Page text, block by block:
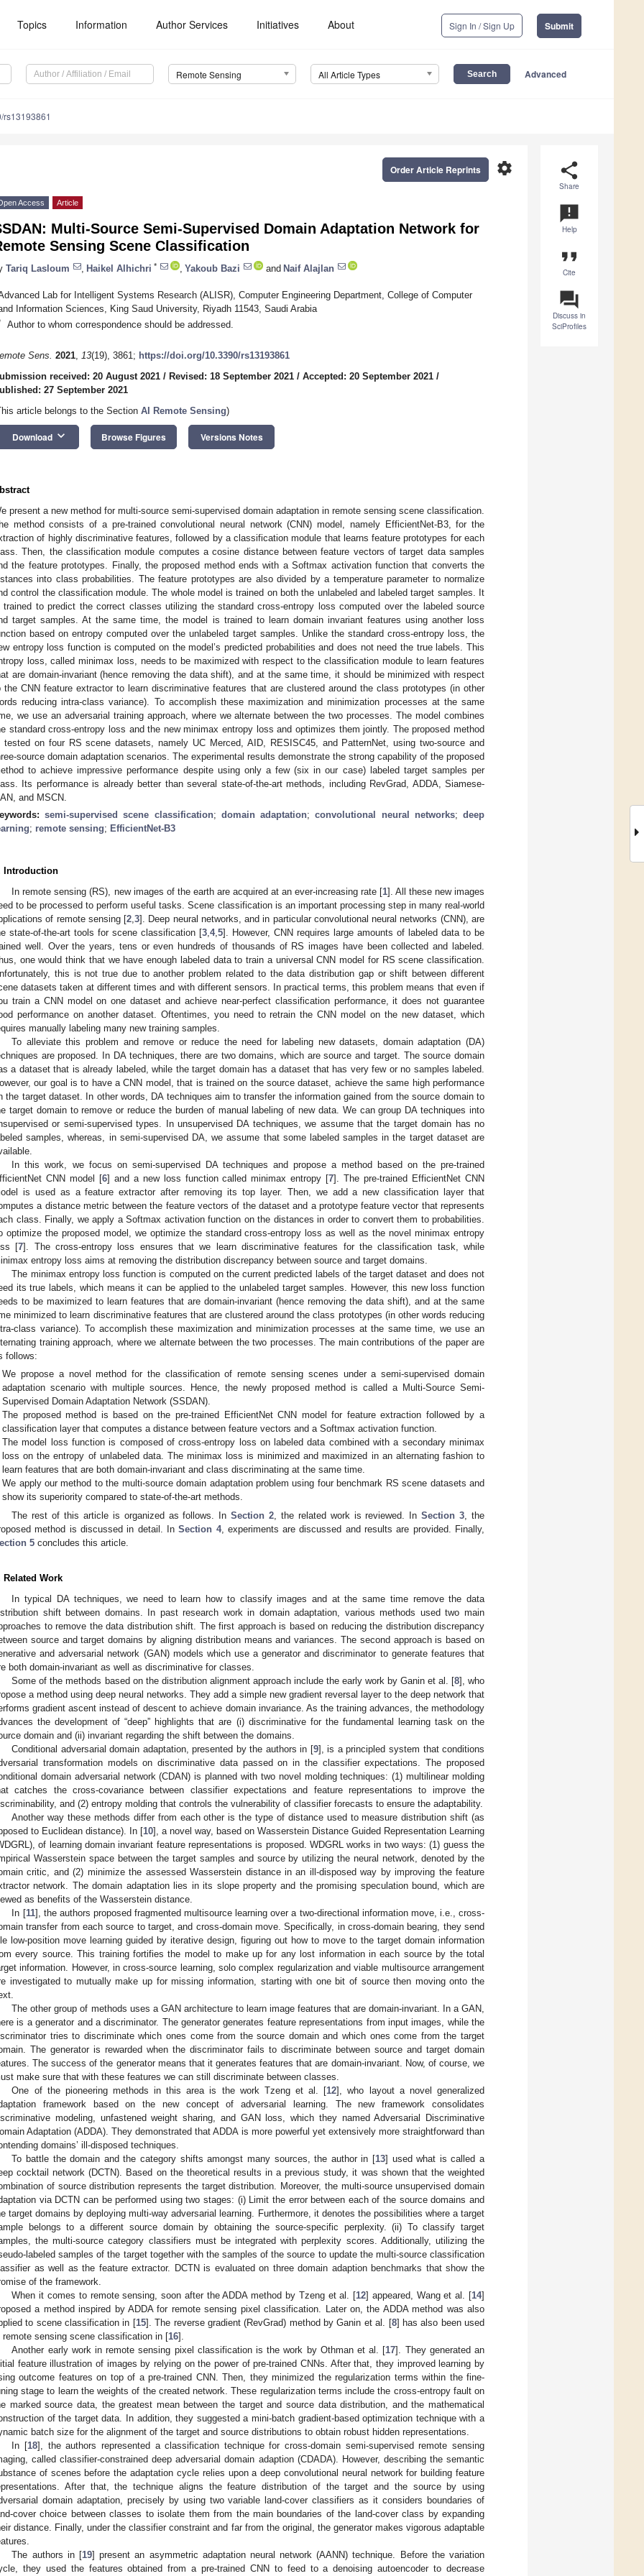
Topics Information Author Services Initiatives About Sign In / Sign Up Submit
Remote Sensing All Article Types Advanced
rs13193861
share
Share
announcement
Help
format_quote
Cite
question_answer
Discuss in
SciProfiles
settings
Order Article Reprints
Access Article
Multi-Source Semi-Supervised Domain Adaptation Network for
Sensing Scene Classification
Tariq Lasloum Haikel Alhichri * Yakoub Bazi and Naif Alajlan
Lab for Intelligent Systems Research (ALISR), Computer Engineering Department, College of Computer
Information Sciences, King Saud University, Riyadh 11543, Saudi Arabia
Author to whom correspondence should be addressed.
Sens. 2021, 13(19), 3861; https://doi.org/10.3390/rs13193861
received: 20 August 2021 / Revised: 18 September 2021 / Accepted: 20 September 2021 /
27 September 2021
article belongs to the Section AI Remote Sensing)
Download keyboard_arrow_down Browse Figures Versions Notes
present a new method for multi-source semi-supervised domain adaptation in remote sensing scene classification.
method consists of a pre-trained convolutional neural network (CNN) model, namely EfficientNet-B3, for the
of highly discriminative features, followed by a classification module that learns feature prototypes for each
Then, the classification module computes a cosine distance between feature vectors of target data samples
the feature prototypes. Finally, the proposed method ends with a Softmax activation function that converts the
into class probabilities. The feature prototypes are also divided by a temperature parameter to normalize
control the classification module. The whole model is trained on both the unlabeled and labeled target samples. It
trained to predict the correct classes utilizing the standard cross-entropy loss computed over the labeled source
target samples. At the same time, the model is trained to learn domain invariant features using another loss
based on entropy computed over the unlabeled target samples. Unlike the standard cross-entropy loss, the
entropy loss function is computed on the model’s predicted probabilities and does not need the true labels. This
loss, called minimax loss, needs to be maximized with respect to the classification module to learn features
are domain-invariant (hence removing the data shift), and at the same time, it should be minimized with respect
the CNN feature extractor to learn discriminative features that are clustered around the class prototypes (in other
reducing intra-class variance). To accomplish these maximization and minimization processes at the same
we use an adversarial training approach, where we alternate between the two processes. The model combines
standard cross-entropy loss and the new minimax entropy loss and optimizes them jointly. The proposed method
tested on four RS scene datasets, namely UC Merced, AID, RESISC45, and PatternNet, using two-source and
source domain adaptation scenarios. The experimental results demonstrate the strong capability of the proposed
to achieve impressive performance despite using only a few (six in our case) labeled target samples per
Its performance is already better than several state-of-the-art methods, including RevGrad, ADDA, Siamese-
and MSCN.
semi-supervised scene classification; domain adaptation;convolutional neural networks;deep
; remote sensing; EfficientNet-B3
Introduction
In remote sensing (RS), new images of the earth are acquired at an ever-increasing rate [1]. All these new images
to be processed to perform useful tasks. Scene classification is an important processing step in many real-world
of remote sensing [2 ,3]. Deep neural networks, and in particular convolutional neural networks (CNN), are
state-of-the-art tools for scene classification [3 4, 5]. However, CNN requires large amounts of labeled data to be
well. Over the years, tens or even hundreds of thousands of RS images have been collected and labeled.
one would think that we have enough labeled data to train a universal CNN model for RS scene classification.
this is not true due to another problem related to the data distribution gap or shift between different
datasets taken at different times and with different sensors. In practical terms, this problem means that even if
train a CNN model on one dataset and achieve near-perfect classification performance, it does not guarantee
performance on another dataset. Oftentimes, you need to retrain the CNN model on the new dataset, which
manually labeling many new training samples.
To alleviate this problem and remove or reduce the need for labeling new datasets, domain adaptation (DA)
are proposed. In DA techniques, there are two domains, which are source and target. The source domain
a dataset that is already labeled, while the target domain has a dataset that has very few or no samples labeled.
our goal is to have a CNN model, that is trained on the source dataset, achieve the same high performance
the target dataset. In other words, DA techniques aim to transfer the information gained from the source domain to
target domain to remove or reduce the burden of manual labeling of new data. We can group DA techniques into
or semi-supervised types. In unsupervised DA techniques, we assume that the target domain has no
samples, whereas, in semi-supervised DA, we assume that some labeled samples in the target dataset are
In this work, we focus on semi-supervised DA techniques and propose a method based on the pre-trained
CNN model [6] and a new loss function called minimax entropy [7]. The pre-trained EfficientNet CNN
is used as a feature extractor after removing its top layer. Then, we add a new classification layer that
a distance metric between the feature vectors of the dataset and a prototype feature vector that represents
class. Finally, we apply a Softmax activation function on the distances in order to convert them to probabilities.
optimize the proposed model, we optimize the standard cross-entropy loss as well as the novel minimax entropy
[7]. The cross-entropy loss ensures that we learn discriminative features for the classification task, while
entropy loss aims at removing the distribution discrepancy between source and target domains.
The minimax entropy loss function is computed on the current predicted labels of the target dataset and does not
its true labels, which means it can be applied to the unlabeled target samples. However, this new loss function
to be maximized to learn features that are domain-invariant (hence removing the data shift), and at the same
minimized to learn discriminative features that are clustered around the class prototypes (in other words reducing
class variance). To accomplish these maximization and minimization processes at the same time, we use an
training approach, where we alternate between the two processes. The main contributions of the paper are
follows:
We propose a novel method for the classification of remote sensing scenes under a semi-supervised domain
adaptation scenario with multiple sources. Hence, the newly proposed method is called a Multi-Source Semi-
Supervised Domain Adaptation Network (SSDAN).
The proposed method is based on the pre-trained EfficientNet CNN model for feature extraction followed by a
classification layer that computes a distance between feature vectors and a Softmax activation function.
The model loss function is composed of cross-entropy loss on labeled data combined with a secondary minimax
loss on the entropy of unlabeled data. The minimax loss is minimized and maximized in an alternating fashion to
learn features that are both domain-invariant and class discriminating at the same time.
We apply our method to the multi-source domain adaptation problem using four benchmark RS scene datasets and
show its superiority compared to state-of-the-art methods.
The rest of this article is organized as follows. InSection 2 , the related work is reviewed. InSection 3 , the
method is discussed in detail. InSection 4, experiments are discussed and results are provided. Finally,
5 concludes this article.
Related Work
In typical DA techniques, we need to learn how to classify images and at the same time remove the data
shift between domains. In past research work in domain adaptation, various methods used two main
to remove the data distribution shift. The first approach is based on reducing the distribution discrepancy
source and target domains by aligning distribution means and variances. The second approach is based on
and adversarial network (GAN) models which use a generator and discriminator to generate features that
both domain-invariant as well as discriminative for classes.
Some of the methods based on the distribution alignment approach include the early work by Ganin et al. [8], who
a method using deep neural networks. They add a simple new gradient reversal layer to the deep network that
gradient ascent instead of descent to achieve domain invariance. As the training advances, the methodology
the development of “deep” highlights that are (i) discriminative for the fundamental learning task on the
domain and (ii) invariant regarding the shift between the domains.
Conditional adversarial domain adaptation, presented by the authors in [9], is a principled system that conditions
transformation models on discriminative data passed on in the classifier expectations. The proposed
domain adversarial network (CDAN) is planned with two novel molding techniques: (1) multilinear molding
catches the cross-covariance between classifier expectations and feature representations to improve the
and (2) entropy molding that controls the vulnerability of classifier forecasts to ensure the adaptability.
Another way these methods differ from each other is the type of distance used to measure distribution shift (as
to Euclidean distance). In [10], a novel way, based on Wasserstein Distance Guided Representation Learning
of learning domain invariant feature representations is proposed. WDGRL works in two ways: (1) guess the
Wasserstein space between the target samples and source by utilizing the neural network, denoted by the
critic, and (2) minimize the assessed Wasserstein distance in an ill-disposed way by improving the feature
network. The domain adaptation lies in its slope property and the promising speculation bound, which are
as benefits of the Wasserstein distance.
In [11], the authors proposed fragmented multisource learning over a two-directional information move, i.e., cross-
transfer from each source to target, and cross-domain move. Specifically, in cross-domain bearing, they send
low-position move learning guided by iterative design, figuring out how to move to the target domain information
every source. This training fortifies the model to make up for any lost information in each source by the total
information. However, in cross-source learning, solo complex regularization and viable multisource arrangement
investigated to mutually make up for missing information, starting with one bit of source then moving onto the
The other group of methods uses a GAN architecture to learn image features that are domain-invariant. In a GAN,
is a generator and a discriminator. The generator generates feature representations from input images, while the
tries to discriminate which ones come from the source domain and which ones come from the target
The generator is rewarded when the discriminator fails to discriminate between source and target domain
The success of the generator means that it generates features that are domain-invariant. Now, of course, we
make sure that with these features we can still discriminate between classes.
One of the pioneering methods in this area is the work Tzeng et al. [12], who layout a novel generalized
framework based on the new concept of adversarial learning. The new framework consolidates
modeling, unfastened weight sharing, and GAN loss, which they named Adversarial Discriminative
Adaptation (ADDA). They demonstrated that ADDA is more powerful yet extensively more straightforward than
domains’ ill-disposed techniques.
To battle the domain and the category shifts amongst many sources, the author in [13] used what is called a
cocktail network (DCTN). Based on the theoretical results in a previous study, it was shown that the weighted
of source distribution represents the target distribution. Moreover, the multi-source unsupervised domain
via DCTN can be performed using two stages: (i) Limit the error between each of the source domains and
target domains by deploying multi-way adversarial learning. Furthermore, it denotes the possibilities where a target
belongs to a different source domain by obtaining the source-specific perplexity. (ii) To classify target
the multi-source category classifiers must be integrated with perplexity scores. Additionally, utilizing the
labeled samples of the target together with the samples of the source to update the multi-source classification
as well as the feature extractor. DCTN is evaluated on three domain adaption benchmarks that show the
of the framework.
When it comes to remote sensing, soon after the ADDA method by Tzeng et al. [12] appeared, Wang et al. [14]
a method inspired by ADDA for remote sensing pixel classification. Later on, the ADDA method was also
to scene classification in [15]. The reverse gradient (RevGrad) method by Ganin et al. [8] has also been used
remote sensing scene classification in [16].
Another early work in remote sensing pixel classification is the work by Othman et al. [17]. They generated an
feature illustration of images by relying on the power of pre-trained CNNs. After that, they improved learning by
outcome features on top of a pre-trained CNN. Then, they minimized the regularization terms within the fine-
stage to learn the weights of the created network. These regularization terms include the cross-entropy fault on
marked source data, the greatest mean between the target and source data distribution, and the mathematical
of the target data. In addition, they suggested a mini-batch gradient-based optimization technique with a
batch size for the alignment of the target and source distributions to obtain robust hidden representations.
In [18], the authors represented a classification technique for cross-domain semi-supervised remote sensing
called classifier-constrained deep adversarial domain adaption (CDADA). However, describing the semantic
of scenes before the adaptation cycle relies upon a deep convolutional neural network for building feature
After that, the technique aligns the feature distribution of the target and the source by using
domain adaptation, precisely by using two variable land-cover classifiers as it considers boundaries of
cover choice between classes to isolate them from the main boundaries of the land-cover class by expanding
distance. Finally, under the classifier constraint and far from the original, the generator makes vigorous adaptable
The authors in [19] present an asymmetric adaptation neural network (AANN) technique. Before the variation
they used the features obtained from a pre-trained CNN to feed to a denoising autoencoder to decrease